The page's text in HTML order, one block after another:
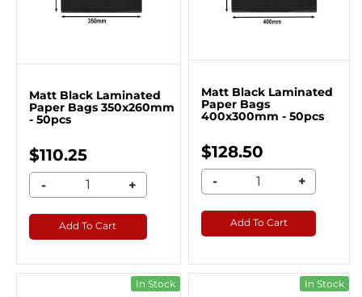
Matt Black Laminated
Paper Bags 350x260mm
- 50pcs
$110.25
- +
Add To Cart
Matt Black Laminated
Paper Bags
400x300mm - 50pcs
$128.50
- +
Add To Cart
In Stock In Stock